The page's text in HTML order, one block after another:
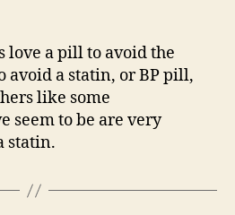
love a pill to avoid the
avoid a statin, or BP pill,
like some
seem to be are very
statin.